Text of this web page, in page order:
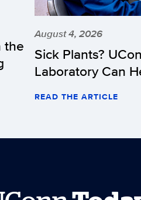
the
August 4, 2026
Sick Plants?
Laboratory Can
READ THE ARTICLE